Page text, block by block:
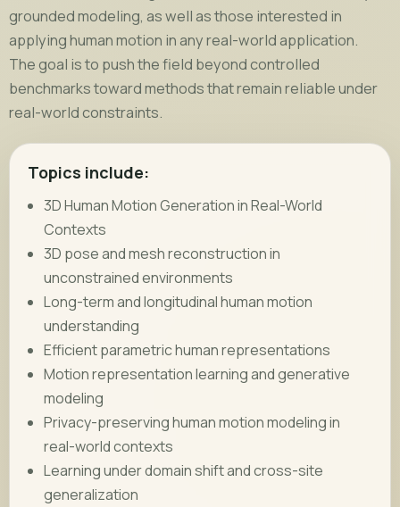
grounded modeling, as well as those interested in
applying human motion in any real-world application.
The goal is to push the field beyond controlled
benchmarks toward methods that remain reliable under
real-world constraints.
Topics include:
3D Human Motion Generation in Real-World
Contexts
3D pose and mesh reconstruction in
unconstrained environments
Long-term and longitudinal human motion
understanding
Efficient parametric human representations
Motion representation learning and generative
modeling
Privacy-preserving human motion modeling in
real-world contexts
Learning under domain shift and cross-site
generalization